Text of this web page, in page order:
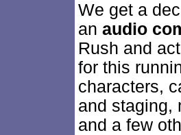
We get a
an audio
Rush and
for this
characters,
and staging,
and a few